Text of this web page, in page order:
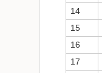
14
15
16
17